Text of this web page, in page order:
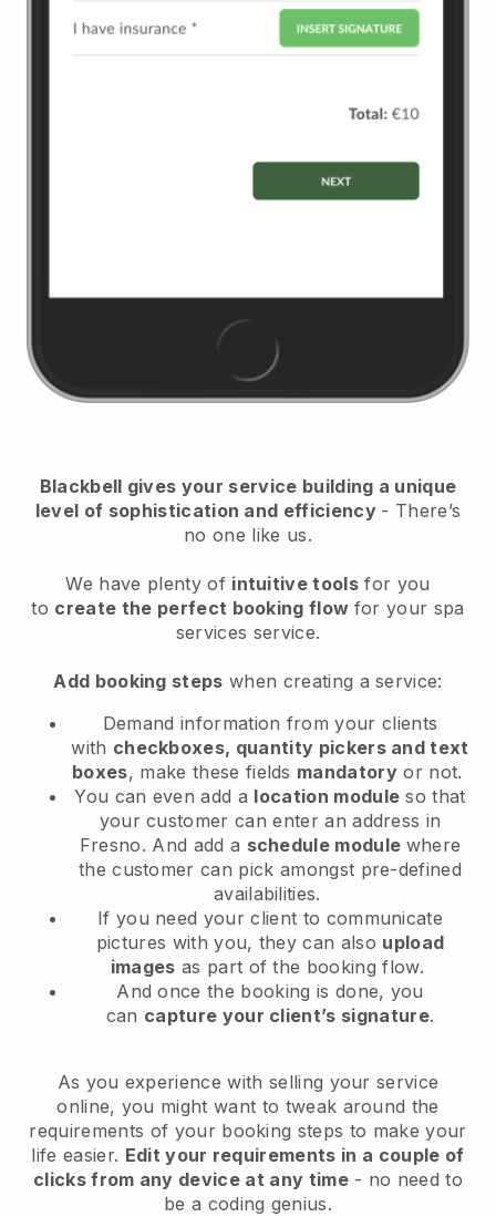
Blackbell gives your service building a unique
level of sophistication and efficiency - There’s
no one like us.
We have plenty of intuitive tools for you
to create the perfect booking flow for your spa
services service.
Add booking steps when creating a service:
Demand information from your clients
with checkboxes, quantity pickers and text
boxes, make these fields mandatory or not.
You can even add a location module so that
your customer can enter an address in
Fresno. And add a schedule module where
the customer can pick amongst pre-defined
availabilities.
If you need your client to communicate
pictures with you, they can also upload
images as part of the booking flow.
And once the booking is done, you
can capture your client’s signature.
As you experience with selling your service
online, you might want to tweak around the
requirements of your booking steps to make your
life easier. Edit your requirements in a couple of
clicks from any device at any time- no need to
be a coding genius.